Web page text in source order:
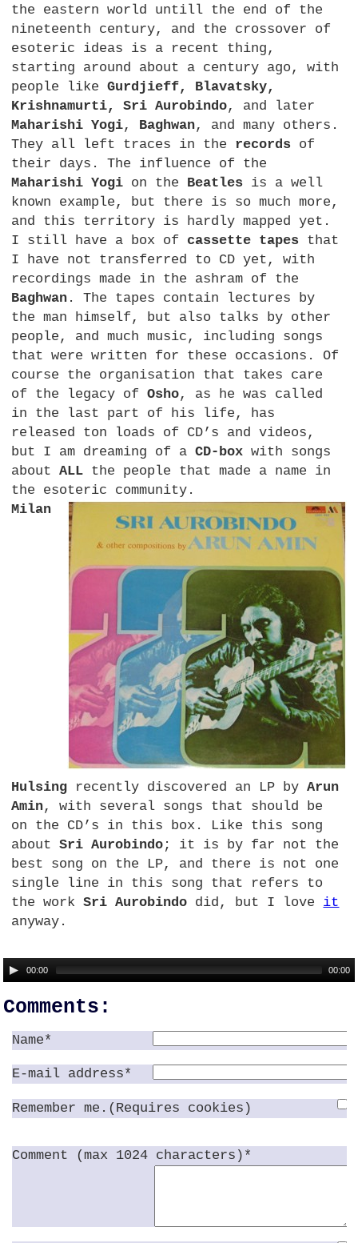
the eastern world untill the end of the
nineteenth century, and the crossover of
esoteric ideas is a recent thing,
starting around about a century ago, with
people likeGurdjieff, Blavatsky,
Krishnamurti, Sri Aurobindo, and later
Maharishi Yogi, Baghwan, and many others.
They all left traces in the records of
their days. The influence of the
Maharishi Yogi on the Beatles is a well
known example, but there is so much more,
and this territory is hardly mapped yet.
I still have a box of cassette tapes that
I have not transferred to CD yet, with
recordings made in the ashram of the
Baghwan . The tapes contain lectures by
the man himself, but also talks by other
people, and much music, including songs
that were written for these occasions. Of
course the organisation that takes care
of the legacy ofOsho, as he was called
in the last part of his life, has
released ton loads of CD’s and videos,
but I am dreaming of aCD-box with songs
aboutALL the people that made a name in
the esoteric community.
Milan
Hulsing recently discovered an LP byArun
Amin, with several songs that should be
on the CD’s in this box. Like this song
aboutSri Aurobindo; it is by far not the
best song on the LP, and there is not one
single line in this song that refers to
the workSri Aurobindo did, but I love it
anyway.
00:00 00:00
Comments:
Name*
E-mail address*
Remember me.(Requires cookies)
Comment (max 1024 characters)*